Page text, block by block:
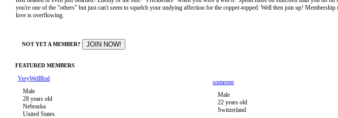
you're one of the "others" but just can't seem to squelch your undying affection for the copper-topped. Well then join up! Membership
love is overflowing.
NOT YET A MEMBER?
FEATURED MEMBERS
VeryWellRed
Male
28 years old
Nebraska
United States
someone
Male
22 years old
Switzerland